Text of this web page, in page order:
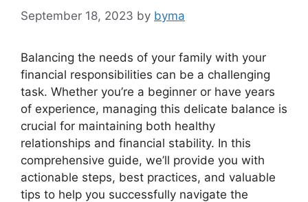
September 18, 2023 by byma
Balancing the needs of your family with your
financial responsibilities can be a challenging
task. Whether you’re a beginner or have years
of experience, managing this delicate balance is
crucial for maintaining both healthy
relationships and financial stability. In this
comprehensive guide, we’ll provide you with
actionable steps, best practices, and valuable
tips to help you successfully navigate the